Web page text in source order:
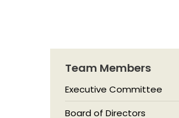
Team Members
Executive Committee
Board of Directors